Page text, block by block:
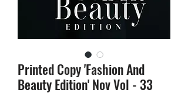
Printed Copy 'Fashion And
Beauty Edition' Nov Vol - 33